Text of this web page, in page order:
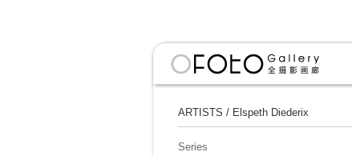
ARTISTS / Elspeth Diederix
Series